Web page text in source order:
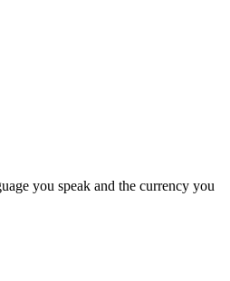
you speak and the currency you